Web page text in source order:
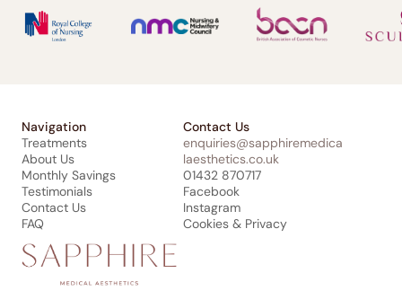
Navigation
Treatments
About Us
Monthly Savings
Testimonials
Contact Us
FAQ
Contact Us
enquiries@sapphiremedica
laesthetics.co.uk
01432 870717
Facebook
Instagram
Cookies & Privacy